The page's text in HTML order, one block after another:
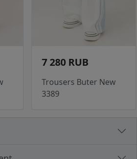
7 280 RUB
Trousers Buter New
3389